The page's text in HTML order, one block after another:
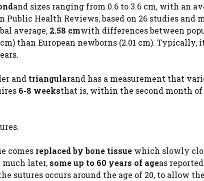
and sizes ranging from 0.6 to 3.6 cm, with an
Health Reviews, based on 26 studies and
average, 2.58 cmwith differences between
than European newborns (2.01 cm). Typically,
and triangularand has a measurement that
6-8 weeksthat is, within the second month
comes replaced by bone tissue which slowly
much later, some up to 60 years of ageas
sutures occurs around the age of 20, to allow